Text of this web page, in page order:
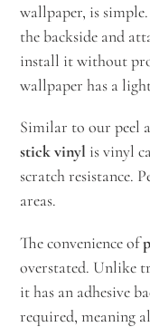
wallpaper, is
the backside and
install it without
wallpaper has a
Similar to our peel
stick vinyl is vinyl
scratch resistance.
areas.
The convenience of
overstated. Unlike
it has an adhesive
required, meaning